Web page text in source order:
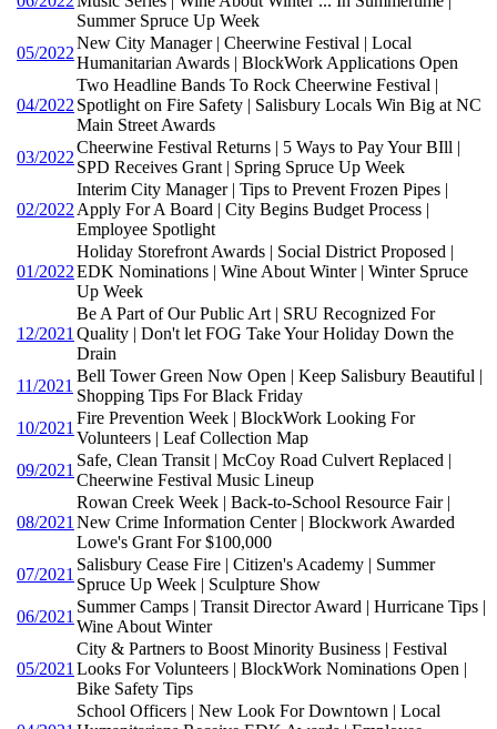
Summer Spruce Up Week
05/2022
New City Manager | Cheerwine Festival | Local
Humanitarian Awards | BlockWork Applications Open
04/2022
Two Headline Bands To Rock Cheerwine Festival |
Spotlight on Fire Safety | Salisbury Locals Win Big at NC
Main Street Awards
03/2022
Cheerwine Festival Returns | 5 Ways to Pay Your BIll |
SPD Receives Grant | Spring Spruce Up Week
02/2022
Interim City Manager | Tips to Prevent Frozen Pipes |
Apply For A Board | City Begins Budget Process |
Employee Spotlight
01/2022
Holiday Storefront Awards | Social District Proposed |
EDK Nominations | Wine About Winter | Winter Spruce
Up Week
12/2021
Be A Part of Our Public Art | SRU Recognized For
Quality | Don't let FOG Take Your Holiday Down the
Drain
11/2021
Bell Tower Green Now Open | Keep Salisbury Beautiful |
Shopping Tips For Black Friday
10/2021
Fire Prevention Week | BlockWork Looking For
Volunteers | Leaf Collection Map
09/2021
Safe, Clean Transit | McCoy Road Culvert Replaced |
Cheerwine Festival Music Lineup
08/2021
Rowan Creek Week | Back-to-School Resource Fair |
New Crime Information Center | Blockwork Awarded
Lowe's Grant For $100,000
07/2021
Salisbury Cease Fire | Citizen's Academy | Summer
Spruce Up Week | Sculpture Show
06/2021
Summer Camps | Transit Director Award | Hurricane Tips |
Wine About Winter
05/2021
City & Partners to Boost Minority Business | Festival
Looks For Volunteers | BlockWork Nominations Open |
Bike Safety Tips
School Officers | New Look For Downtown | Local